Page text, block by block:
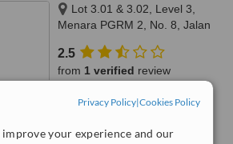
Privacy Policy|Cookies Policy
improve your experience and our
Lot 3.01 & 3.02, Level 3,
Menara PGRM 2, No. 8, Jalan
2.5
from 1 verified review
WhatClinic ServiceScore ™
from6interactions